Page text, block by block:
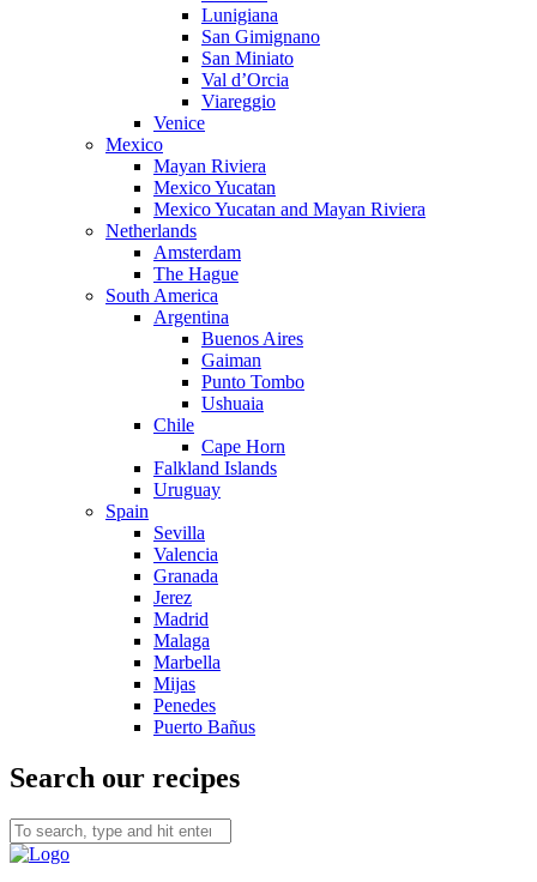
Lunigiana
San Gimignano
San Miniato
Val d’Orcia
Viareggio
Venice
Mexico
Mayan Riviera
Mexico Yucatan
Mexico Yucatan and Mayan Riviera
Netherlands
Amsterdam
The Hague
South America
Argentina
Buenos Aires
Gaiman
Punto Tombo
Ushuaia
Chile
Cape Horn
Falkland Islands
Uruguay
Spain
Sevilla
Valencia
Granada
Jerez
Madrid
Malaga
Marbella
Mijas
Penedes
Puerto Bañus
Search our recipes